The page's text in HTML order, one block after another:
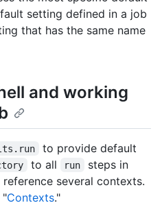
setting defined in a job
that has the same name
and working
to provide default
to all run
steps in
several contexts.
"Contexts."